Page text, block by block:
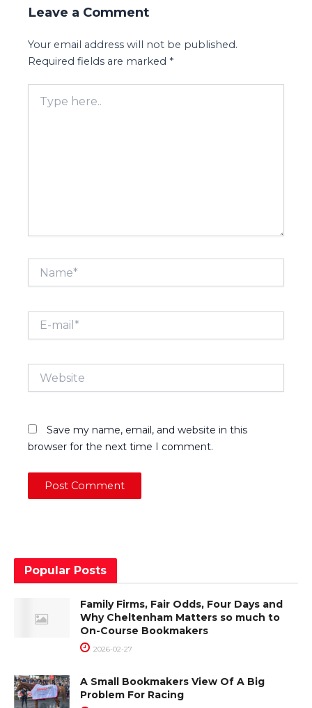
Leave a Comment
Your email address will not be published.
Required fields are marked *
here..
mail*
Website
Save my name, email, and website in this
browser for the next time I comment.
Popular Posts
Family Firms, Fair Odds, Four Days and
Why Cheltenham Matters so much to
On-Course Bookmakers
2026-02-27
A Small Bookmakers View Of A Big
Problem For Racing